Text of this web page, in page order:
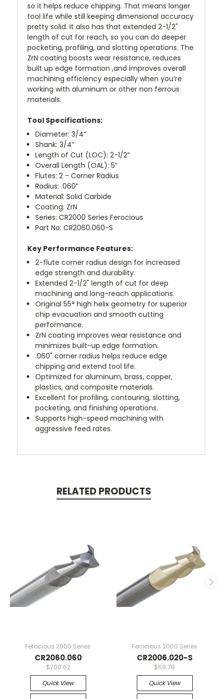
so it helps reduce chipping. That means longer
tool life while still keeping dimensional accuracy
pretty solid. It also has that extended 2-1/2"
length of cut for reach, so you can do deeper
pocketing, profiling, and slotting operations. The
ZrN coating boosts wear resistance, reduces
built up edge formation ,and improves overall
machining efficiency especially when you’re
working with aluminum or other non ferrous
materials.
Tool Specifications:
Diameter: 3/4”
Shank: 3/4”
Length of Cut (LOC): 2-1/2”
Overall Length (OAL): 5”
Flutes: 2 - Corner Radius
Radius: .060”
Material: Solid Carbide
Coating: ZrN
Series: CR2000 Series Ferocious
Part No: CR2060.060-S
Key Performance Features:
2-flute corner radius design for increased
edge strength and durability.
Extended 2-1/2" length of cut for deep
machining and long-reach applications.
Original 55° high helix geometry for superior
chip evacuation and smooth cutting
performance.
ZrN coating improves wear resistance and
minimizes built-up edge formation.
.060" corner radius helps reduce edge
chipping and extend tool life.
Optimized for aluminum, brass, copper,
plastics, and composite materials.
Excellent for profiling, contouring, slotting,
pocketing, and finishing operations.
Supports high-speed machining with
aggressive feed rates.
RELATED PRODUCTS
Ferocious 2000 Series
CR2060.060
$700.62
Quick View
Ferocious 2000 Series
CR2006.020-S
$59.78
Quick View